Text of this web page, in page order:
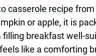
casserole recipe from
or apple, it is
breakfast well-
like a comforting